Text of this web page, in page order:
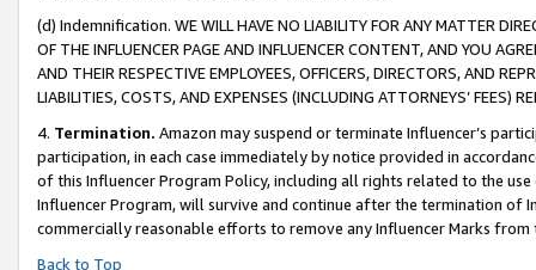
(d) Indemnification. WE WILL HAVE NO LIABILITY FOR ANY MATTER
OF THE INFLUENCER PAGE AND INFLUENCER CONTENT, AND YOU
AND THEIR RESPECTIVE EMPLOYEES, OFFICERS, DIRECTORS, AND
LIABILITIES, COSTS, AND EXPENSES (INCLUDING ATTORNEYS’ FEES)
4. Termination. Amazon may suspend or terminate Influencer’s
participation, in each case immediately by notice provided in
of this Influencer Program Policy, including all rights related to the
Influencer Program, will survive and continue after the termination of
commercially reasonable efforts to remove any Influencer Marks
Back to Top